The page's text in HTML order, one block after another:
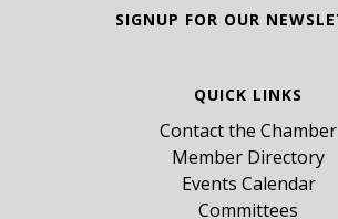
SIGNUP FOR OUR
QUICK LINKS
Contact the Chamber
Member Directory
Events Calendar
Committees